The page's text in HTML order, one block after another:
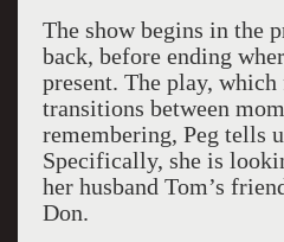
The show begins in the
back, before ending
present. The play, which
transitions between
remembering, Peg tells
Specifically, she is
her husband Tom’s
Don.